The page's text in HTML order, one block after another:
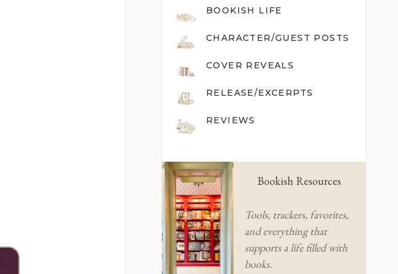
BOOKISH LIFE
CHARACTER/GUEST POSTS
COVER REVEALS
RELEASE/EXCERPTS
REVIEWS
Bookish Resources
Tools, trackers, favorites,
and everything that
supports a life filled with
books.